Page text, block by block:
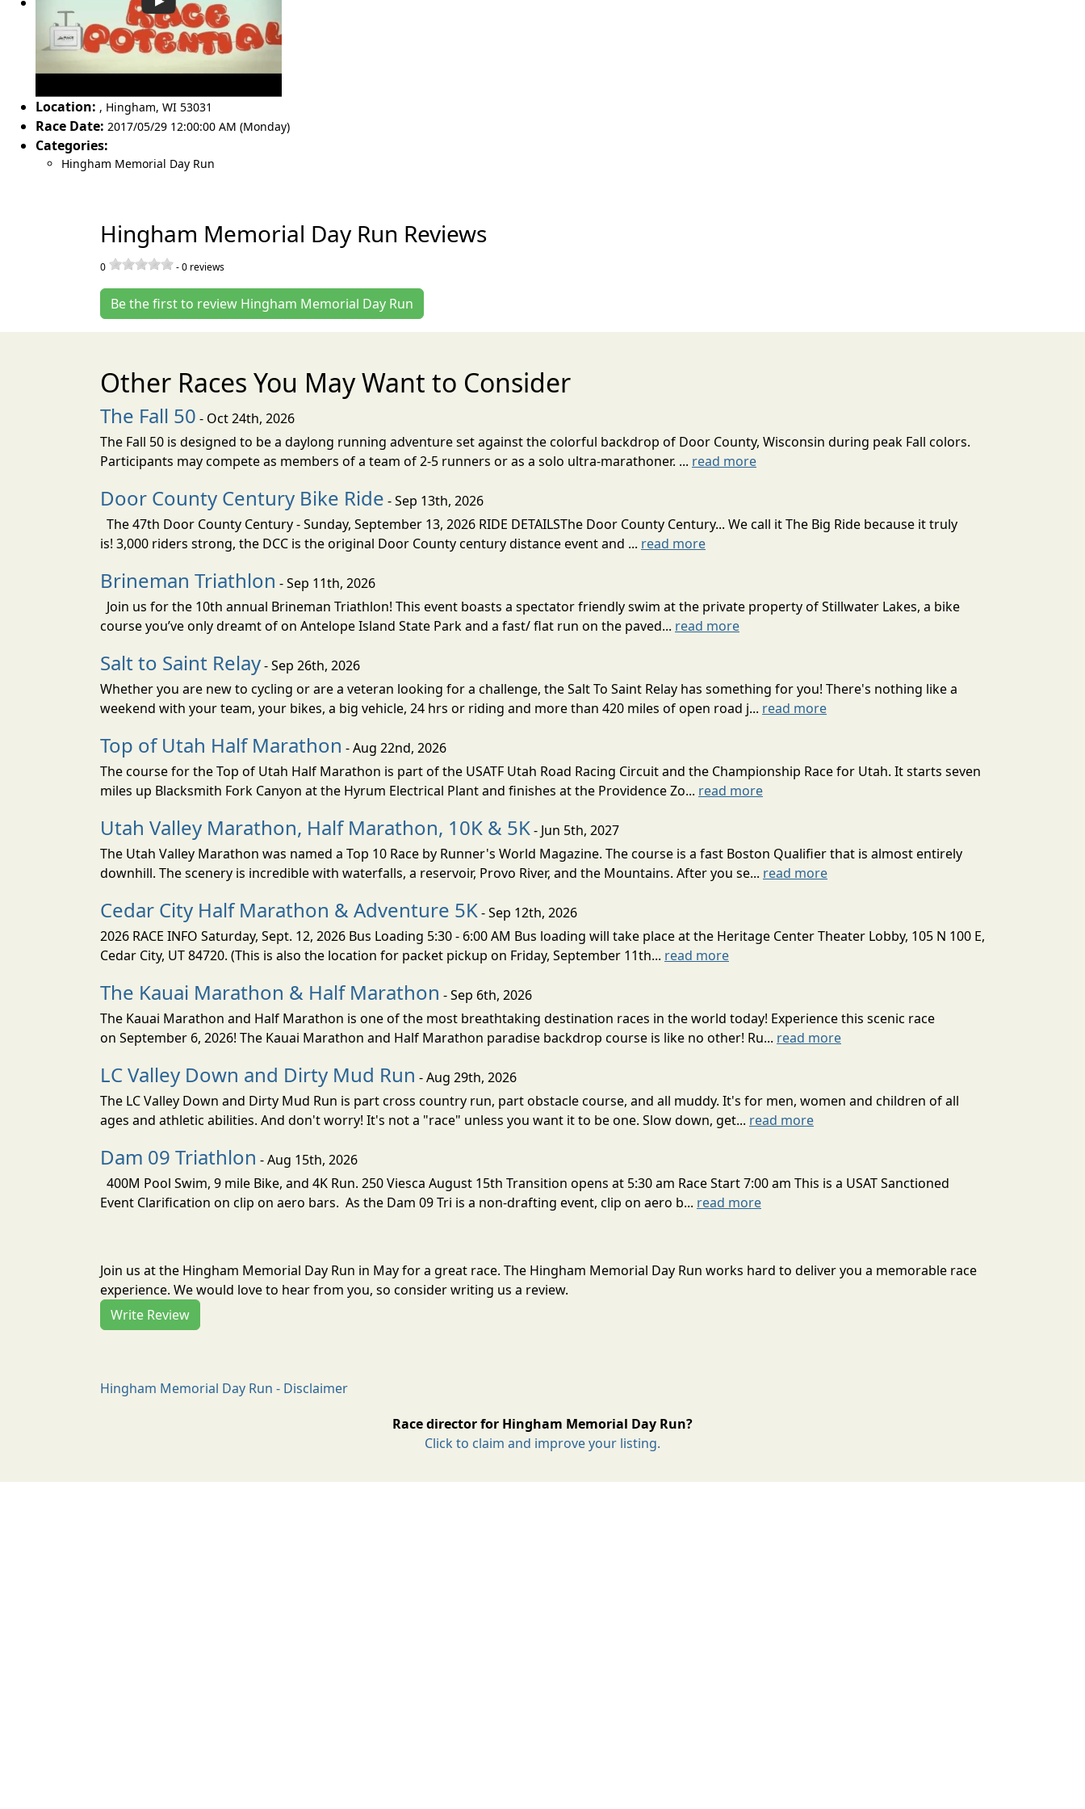
Location: , Hingham, WI 53031
Race Date: 2017/05/29 12:00:00 AM (Monday)
Categories:
Hingham Memorial Day Run
Hingham Memorial Day Run Reviews
0 -0 reviews
Be the first to review Hingham Memorial Day Run
Other Races You May Want to Consider
The Fall 50 - Oct 24th, 2026
The Fall 50 is designed to be a daylong running adventure set against the colorful backdrop of Door County, Wisconsin during peak Fall colors.
Participants may compete as members of a team of 2-5 runners or as a solo ultra-marathoner. ... read more
Door County Century Bike Ride - Sep 13th, 2026
The 47th Door County Century - Sunday, September 13, 2026 RIDE DETAILSThe Door County Century... We call it The Big Ride because it truly
is! 3,000 riders strong, the DCC is the original Door County century distance event and ... read more
Brineman Triathlon - Sep 11th, 2026
Join us for the 10th annual Brineman Triathlon! This event boasts a spectator friendly swim at the private property of Stillwater Lakes, a bike
course you’ve only dreamt of on Antelope Island State Park and a fast/ flat run on the paved... read more
Salt to Saint Relay- Sep 26th, 2026
Whether you are new to cycling or are a veteran looking for a challenge, the Salt To Saint Relay has something for you! There's nothing like a
weekend with your team, your bikes, a big vehicle, 24 hrs or riding and more than 420 miles of open road j... read more
Top of Utah Half Marathon - Aug 22nd, 2026
The course for the Top of Utah Half Marathon is part of the USATF Utah Road Racing Circuit and the Championship Race for Utah. It starts seven
miles up Blacksmith Fork Canyon at the Hyrum Electrical Plant and finishes at the Providence Zo... read more
Utah Valley Marathon, Half Marathon, 10K & 5K- Jun 5th, 2027
The Utah Valley Marathon was named a Top 10 Race by Runner's World Magazine. The course is a fast Boston Qualifier that is almost entirely
downhill. The scenery is incredible with waterfalls, a reservoir, Provo River, and the Mountains. After you se... read more
Cedar City Half Marathon & Adventure 5K- Sep 12th, 2026
2026 RACE INFO Saturday, Sept. 12, 2026 Bus Loading 5:30 - 6:00 AM Bus loading will take place at the Heritage Center Theater Lobby, 105 N 100 E,
Cedar City, UT 84720. (This is also the location for packet pickup on Friday, September 11th... read more
The Kauai Marathon & Half Marathon - Sep 6th, 2026
The Kauai Marathon and Half Marathon is one of the most breathtaking destination races in the world today! Experience this scenic race
on September 6, 2026! The Kauai Marathon and Half Marathon paradise backdrop course is like no other! Ru... read more
LC Valley Down and Dirty Mud Run - Aug 29th, 2026
The LC Valley Down and Dirty Mud Run is part cross country run, part obstacle course, and all muddy. It's for men, women and children of all
ages and athletic abilities. And don't worry! It's not a "race" unless you want it to be one. Slow down, get... read more
Dam 09 Triathlon - Aug 15th, 2026
400M Pool Swim, 9 mile Bike, and 4K Run. 250 Viesca August 15th Transition opens at 5:30 am Race Start 7:00 am This is a USAT Sanctioned
Event Clarification on clip on aero bars. As the Dam 09 Tri is a non-drafting event, clip on aero b... read more
Join us at the Hingham Memorial Day Run in May for a great race. The Hingham Memorial Day Run works hard to deliver you a memorable race
experience. We would love to hear from you, so consider writing us a review.
Write Review
Hingham Memorial Day Run - Disclaimer
Race director for Hingham Memorial Day Run?
Click to claim and improve your listing.